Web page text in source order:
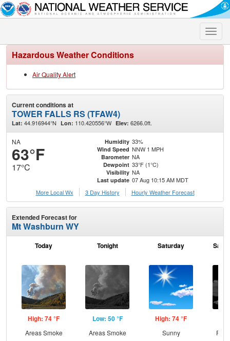
Toggle
Hazardous Weather Conditions
Air Quality Alert
Current conditions at
TOWER FALLS RS (TFAW4)
Lat: 44.916944°N Lon: 110.420556°W Elev: 6266.0ft.
NA
63°F
17°C
Humidity 33%
Wind Speed NNW 1 MPH
Barometer NA
Dewpoint 33°F (1°C)
Visibility NA
Last update 07 Aug 10:15 AM MDT
More Local Wx
3 Day History Hourly Weather Forecast
Extended Forecast for
Mt Washburn WY
Today
High: 74 °F
Areas Smoke
Tonight
Low: 50 °F
Areas Smoke
Saturday
High: 74 °F
Sunny